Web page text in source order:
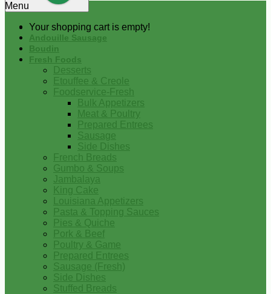
Your shopping cart is empty!
Menu
Andouille Sausage
Boudin
Fresh Foods
Desserts
Etouffee & Creole
Foodservice-Fresh
Bulk Appetizers
Meat & Poultry
Prepared Entrees
Sausage
Side Dishes
French Breads
Gumbo & Soups
Jambalaya
King Cake
Louisiana Appetizers
Pasta & Topping Sauces
Pies & Quiche
Pork & Beef
Poultry & Game
Prepared Entrees
Sausage (Fresh)
Side Dishes
Stuffed Breads